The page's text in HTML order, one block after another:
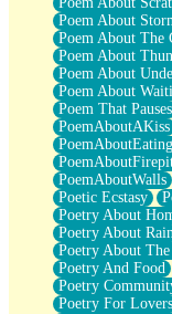
Poem About
Poem About The
Poem About
Poem About
Poem About
Poem That Pauses
PoemAboutAKiss
PoemAboutWalls
Poetic Ecstasy
Poetry About
Poetry About Rain
Poetry About
Poetry And Food
Poetry
Poetry For Lovers